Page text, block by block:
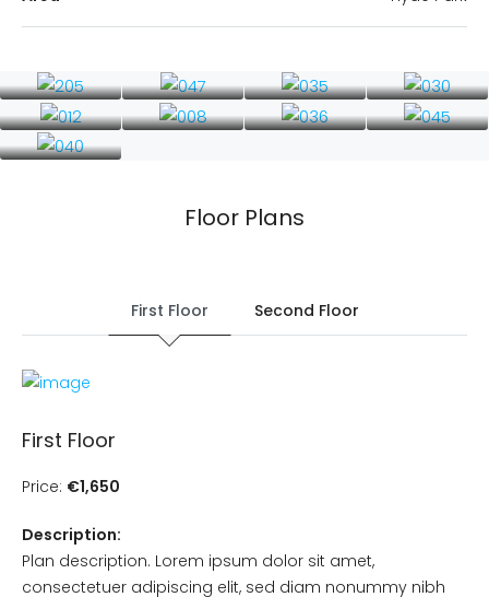
Floor Plans
First Floor Second Floor
First Floor
Price: €1,650
Description:
Plan description. Lorem ipsum dolor sit amet,
consectetuer adipiscing elit, sed diam nonummy nibh